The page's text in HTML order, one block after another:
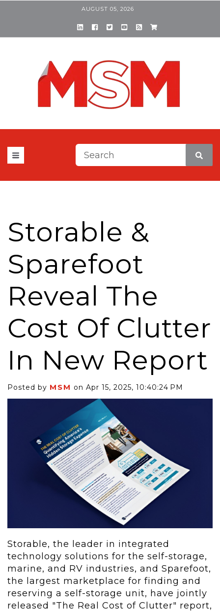
AUGUST 05, 2026
This is a search field with
Storable &
Sparefoot
Reveal The
Cost Of Clutter
In New Report
Posted by MSM on Apr 15, 2025, 10:40:24 PM
Storable, the leader in integrated
technology solutions for the self-storage,
marine, and RV industries, and Sparefoot,
the largest marketplace for finding and
reserving a self-storage unit, have jointly
released "The Real Cost of Clutter" report,